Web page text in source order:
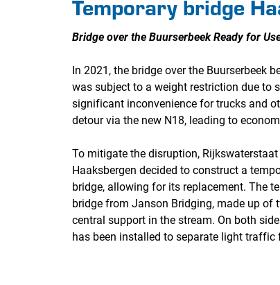
Temporary bridge
Bridge over the Buurserbeek Ready for
In 2021, the bridge over the Buurserbeek
was subject to a weight restriction due to
significant inconvenience for trucks and
detour via the new N18, leading to
To mitigate the disruption,
Haaksbergen decided to construct a
bridge, allowing for its replacement. The
bridge from Janson Bridging, made up of
central support in the stream. On both
has been installed to separate light traffic